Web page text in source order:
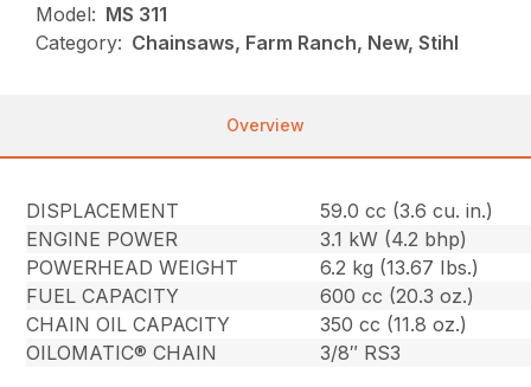
Model: MS 311
Category: Chainsaws, Farm Ranch, New, Stihl
Overview
DISPLACEMENT
59.0 cc (3.6 cu. in.)
ENGINE POWER
3.1 kW (4.2 bhp)
POWERHEAD WEIGHT
6.2 kg (13.67 Ibs.)
FUEL CAPACITY
600 cc (20.3 oz.)
CHAIN OIL CAPACITY
350 cc (11.8 oz.)
OILOMATIC® CHAIN
3/8″ RS3